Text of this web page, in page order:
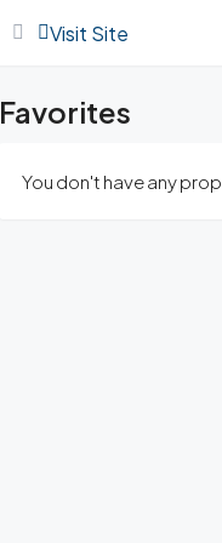
Visit Site
Favorites
You don't have any